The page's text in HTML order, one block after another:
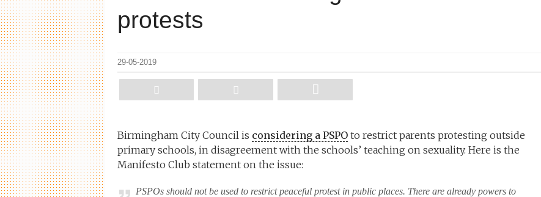
protests
29-05-2019
Birmingham City Council is considering a PSPO to restrict parents protesting outside
primary schools, in disagreement with the schools’ teaching on sexuality. Here is the
Manifesto Club statement on the issue:
PSPOs should not be used to restrict peaceful protest in public places. There are already powers to